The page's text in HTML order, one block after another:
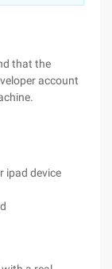
that the
account
ipad device